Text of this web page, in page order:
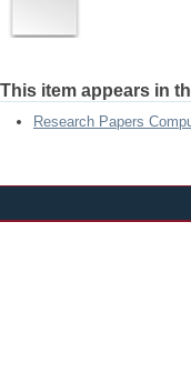
This item appears in
Research Papers